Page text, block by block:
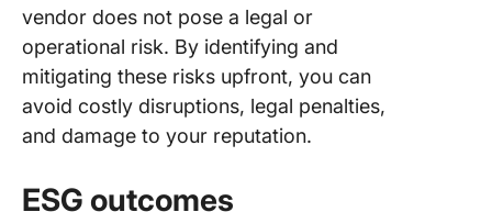
vendor does not pose a legal or
operational risk. By identifying and
mitigating these risks upfront, you can
avoid costly disruptions, legal penalties,
and damage to your reputation.
ESG outcomes